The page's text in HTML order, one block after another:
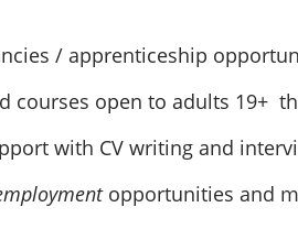
/ apprenticeship
courses open to adults 19+
with CV writing and
opportunities and